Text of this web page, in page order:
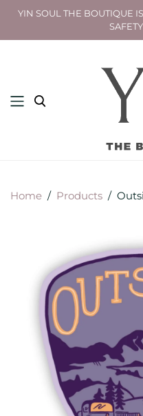
YIN SOUL THE BOUTIQUE
Home / Products /